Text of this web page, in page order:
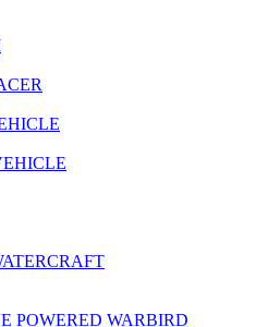
POWERED WARBIRD